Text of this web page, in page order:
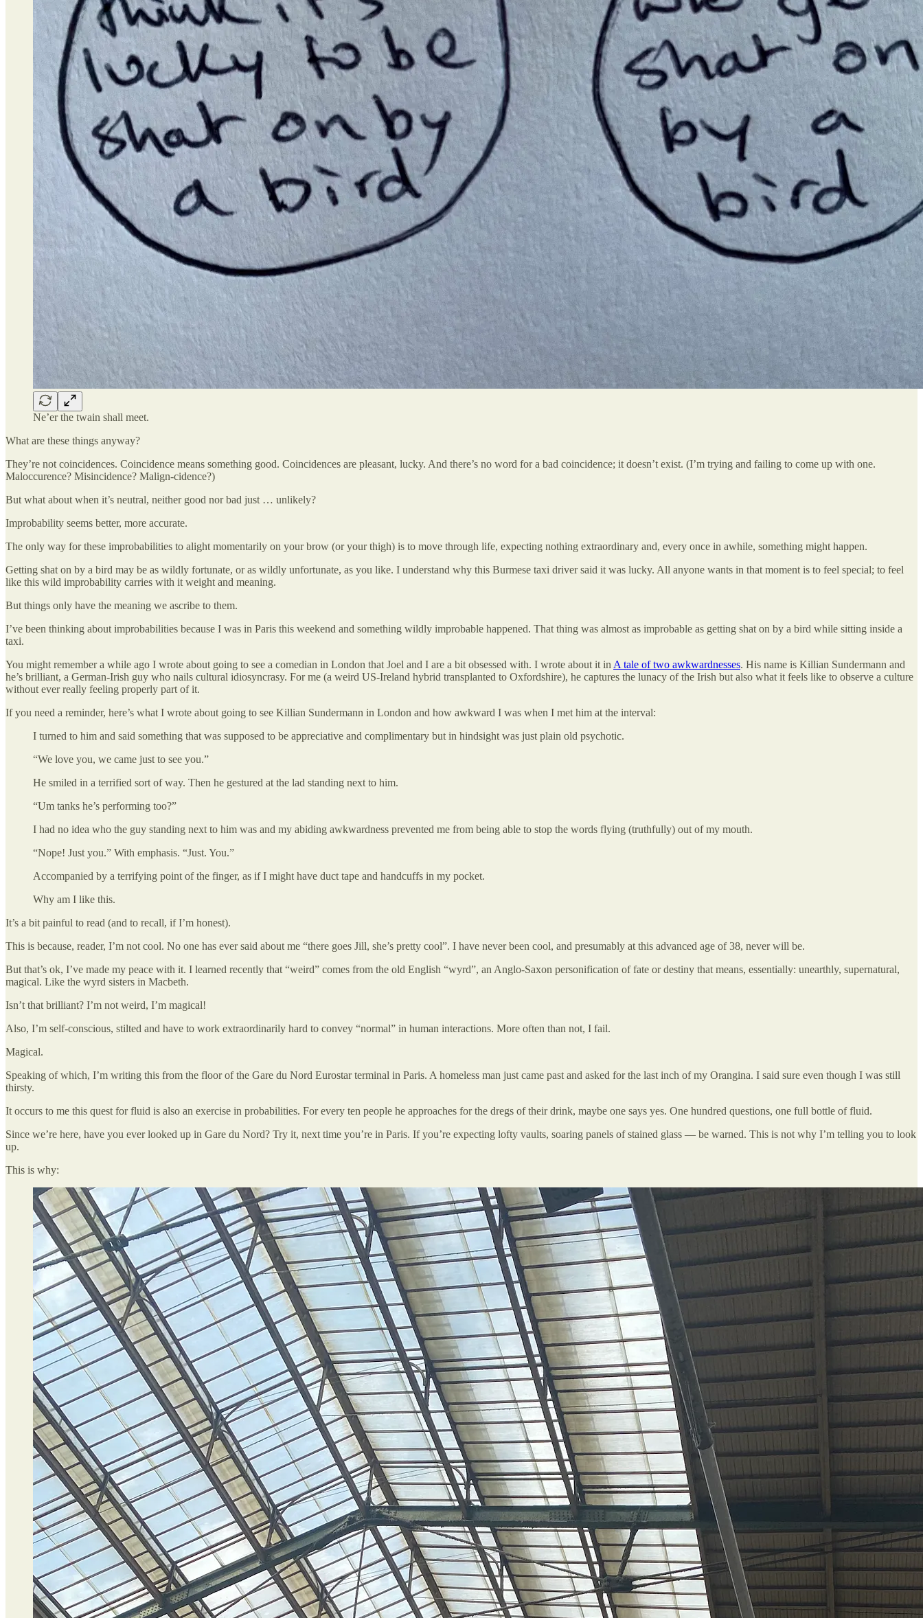
Ne’er the twain shall meet.
What are these things anyway?
They’re not coincidences. Coincidence means something good. Coincidences are pleasant, lucky. And there’s no word for a bad coincidence; it doesn’t exist. (I’m trying and failing to come up with one.
Maloccurence? Misincidence? Malign-cidence?)
But what about when it’s neutral, neither good nor bad just … unlikely?
Improbability seems better, more accurate.
The only way for these improbabilities to alight momentarily on your brow (or your thigh) is to move through life, expecting nothing extraordinary and, every once in awhile, something might happen.
Getting shat on by a bird may be as wildly fortunate, or as wildly unfortunate, as you like. I understand why this Burmese taxi driver said it was lucky. All anyone wants in that moment is to feel special; to feel
like this wild improbability carries with it weight and meaning.
But things only have the meaning we ascribe to them.
I’ve been thinking about improbabilities because I was in Paris this weekend and something wildly improbable happened. That thing was almost as improbable as getting shat on by a bird while sitting inside a
taxi.
You might remember a while ago I wrote about going to see a comedian in London that Joel and I are a bit obsessed with. I wrote about it in A tale of two awkwardnesses. His name is Killian Sundermann and
he’s brilliant, a German-Irish guy who nails cultural idiosyncrasy. For me (a weird US-Ireland hybrid transplanted to Oxfordshire), he captures the lunacy of the Irish but also what it feels like to observe a culture
without ever really feeling properly part of it.
If you need a reminder, here’s what I wrote about going to see Killian Sundermann in London and how awkward I was when I met him at the interval:
I turned to him and said something that was supposed to be appreciative and complimentary but in hindsight was just plain old psychotic.
“We love you, we came just to see you.”
He smiled in a terrified sort of way. Then he gestured at the lad standing next to him.
“Um tanks he’s performing too?”
I had no idea who the guy standing next to him was and my abiding awkwardness prevented me from being able to stop the words flying (truthfully) out of my mouth.
“Nope! Just you.” With emphasis. “Just. You.”
Accompanied by a terrifying point of the finger, as if I might have duct tape and handcuffs in my pocket.
Why am I like this.
It’s a bit painful to read (and to recall, if I’m honest).
This is because, reader, I’m not cool. No one has ever said about me “there goes Jill, she’s pretty cool”. I have never been cool, and presumably at this advanced age of 38, never will be.
But that’s ok, I’ve made my peace with it. I learned recently that “weird” comes from the old English “wyrd”, an Anglo-Saxon personification of fate or destiny that means, essentially: unearthly, supernatural,
magical. Like the wyrd sisters in Macbeth.
Isn’t that brilliant? I’m not weird, I’m magical!
Also, I’m self-conscious, stilted and have to work extraordinarily hard to convey “normal” in human interactions. More often than not, I fail.
Magical.
Speaking of which, I’m writing this from the floor of the Gare du Nord Eurostar terminal in Paris. A homeless man just came past and asked for the last inch of my Orangina. I said sure even though I was still
thirsty.
It occurs to me this quest for fluid is also an exercise in probabilities. For every ten people he approaches for the dregs of their drink, maybe one says yes. One hundred questions, one full bottle of fluid.
Since we’re here, have you ever looked up in Gare du Nord? Try it, next time you’re in Paris. If you’re expecting lofty vaults, soaring panels of stained glass — be warned. This is not why I’m telling you to look
up.
This is why: